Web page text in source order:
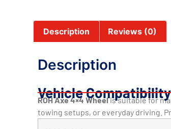
Description Reviews (0)
Description
Vehicle
ROH Axe 4×4 Wheelis suitable for
towing setups, or everyday driving.